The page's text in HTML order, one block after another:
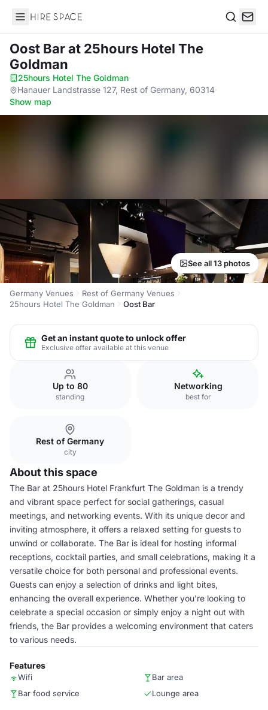
Hire Space
Oost Barat 25hours Hotel The
Goldman
25hours Hotel The Goldman·
Hanauer Landstrasse 127, Rest of Germany, 60314·
Show map
See all 13 photos
Germany Venues
Rest of Germany Venues
25hours Hotel The Goldman
Oost Bar
Get an instant quote to unlock offer
Exclusive offer available at this venue
Up to 80
standing
Networking
best for
Rest of Germany
city
About this space
The Bar at 25hours Hotel Frankfurt The Goldman is a trendy
and vibrant space perfect for social gatherings, casual
meetings, and networking events. With its unique decor and
inviting atmosphere, it offers a relaxed setting for guests to
unwind or collaborate. The Bar is ideal for hosting informal
receptions, cocktail parties, and small celebrations, making it a
versatile choice for both personal and professional events.
Guests can enjoy a selection of drinks and light bites,
enhancing the overall experience. Whether you're looking to
celebrate a special occasion or simply enjoy a night out with
friends, the Bar provides a welcoming environment that caters
to various needs.
Features
Wifi
Bar area
Bar food service
Lounge area